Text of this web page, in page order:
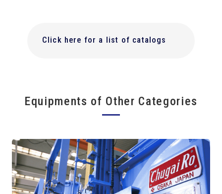
Click here for a list of catalogs
Equipments of Other Categories